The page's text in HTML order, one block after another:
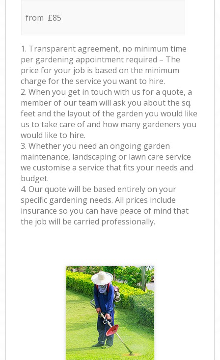
from £85
1. Transparent agreement, no minimum time
per gardening appointment required – The
price for your job is based on the minimum
charge for the service you want to hire.
2. When you get in touch with us for a quote, a
member of our team will ask you about the sq.
feet and the layout of the garden you would like
us to take care of and how many gardeners you
would like to hire.
3. Whether you need an ongoing garden
maintenance, landscaping or lawn care service
we customise a service that fits your needs and
budget.
4. Our quote will be based entirely on your
specific gardening needs. All prices include
insurance so you can have peace of mind that
the job will be carried professionally.